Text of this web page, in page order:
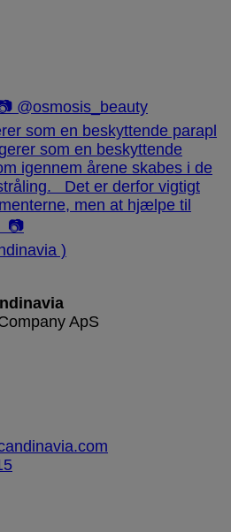
som en beskyttende parapl
ApS